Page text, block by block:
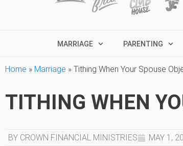
MARRIAGE PARENTING
Home » Marriage » Tithing When Your Spouse
TITHING WHEN
BY CROWN FINANCIAL MINISTRIES MAY 1,